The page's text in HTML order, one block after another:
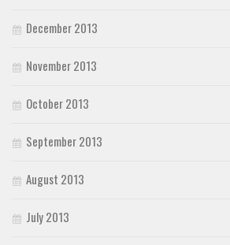
December 2013
November 2013
October 2013
September 2013
August 2013
July 2013